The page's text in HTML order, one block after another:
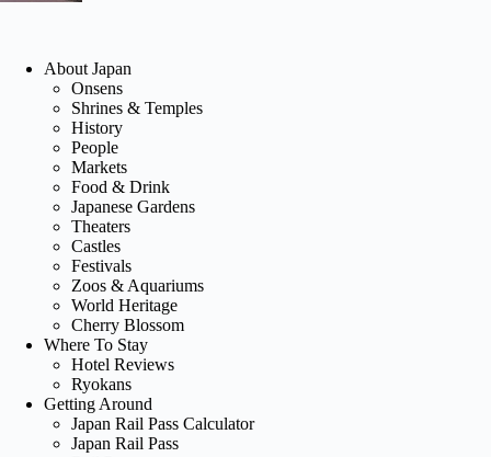
About Japan
Onsens
Shrines & Temples
History
People
Markets
Food & Drink
Japanese Gardens
Theaters
Castles
Festivals
Zoos & Aquariums
World Heritage
Cherry Blossom
Where To Stay
Hotel Reviews
Ryokans
Getting Around
Japan Rail Pass Calculator
Japan Rail Pass